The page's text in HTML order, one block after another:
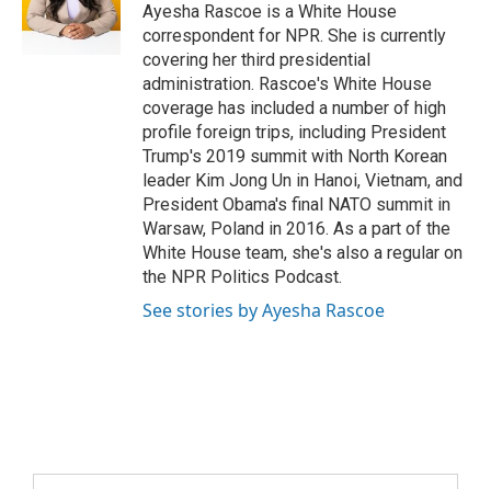
Ayesha Rascoe is a White House
correspondent for NPR. She is currently
covering her third presidential
administration. Rascoe's White House
coverage has included a number of high
profile foreign trips, including President
Trump's 2019 summit with North Korean
leader Kim Jong Un in Hanoi, Vietnam, and
President Obama's final NATO summit in
Warsaw, Poland in 2016. As a part of the
White House team, she's also a regular on
the NPR Politics Podcast.
See stories by Ayesha Rascoe